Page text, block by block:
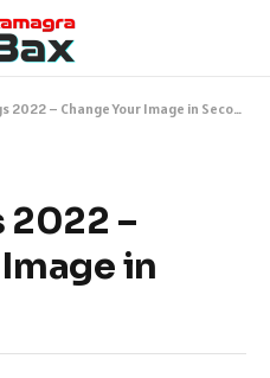
2022 – Change Your Image in Seconds!
2022 –
in